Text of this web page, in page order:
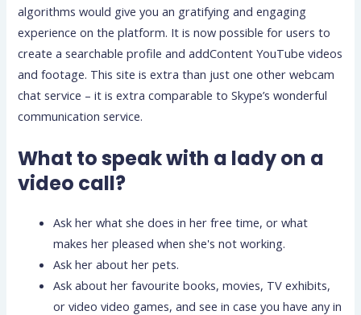
algorithms would give you an gratifying and engaging
experience on the platform. It is now possible for users to
create a searchable profile and addContent YouTube videos
and footage. This site is extra than just one other webcam
chat service – it is extra comparable to Skype’s wonderful
communication service.
What to speak with a lady on a
video call?
Ask her what she does in her free time, or what
makes her pleased when she's not working.
Ask her about her pets.
Ask about her favourite books, movies, TV exhibits,
or video video games, and see in case you have any in